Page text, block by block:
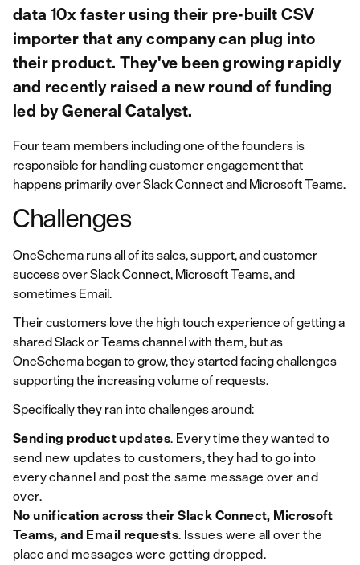
data 10x faster using their pre-built CSV
importer that any company can plug into
their product. They've been growing rapidly
and recently raised a new round of funding
led by General Catalyst.
Four team members including one of the founders is
responsible for handling customer engagement that
happens primarily over Slack Connect and Microsoft Teams.
Challenges
OneSchema runs all of its sales, support, and customer
success over Slack Connect, Microsoft Teams, and
sometimes Email.
Their customers love the high touch experience of getting a
shared Slack or Teams channel with them, but as
OneSchema began to grow, they started facing challenges
supporting the increasing volume of requests.
Specifically they ran into challenges around:
Sending product updates. Every time they wanted to
send new updates to customers, they had to go into
every channel and post the same message over and
over.
No unification across their Slack Connect, Microsoft
Teams, and Email requests. Issues were all over the
place and messages were getting dropped.